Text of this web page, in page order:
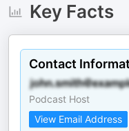
Key Facts
Contact
Podcast Host
View Email Address